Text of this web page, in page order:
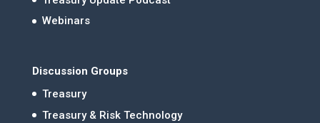
Webinars
Discussion Groups
Treasury
Treasury & Risk Technology